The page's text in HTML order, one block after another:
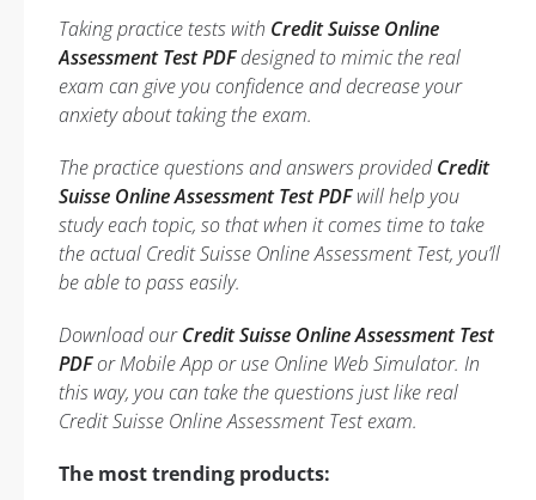
Taking practice tests with Credit Suisse Online
Assessment Test PDFdesigned to mimic the real
exam can give you confidence and decrease your
anxiety about taking the exam.
The practice questions and answers providedCredit
Suisse Online Assessment Test PDFwill help you
study each topic, so that when it comes time to take
the actual Credit Suisse Online Assessment Test, you’ll
be able to pass easily.
Download ourCredit Suisse Online Assessment Test
PDFor Mobile App or use Online Web Simulator. In
this way, you can take the questions just like real
Credit Suisse Online Assessment Test exam.
The most trending products: